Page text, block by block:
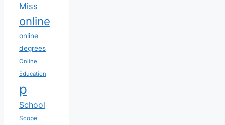
Miss
online
online
degrees
Online
Education
p
School
Scope